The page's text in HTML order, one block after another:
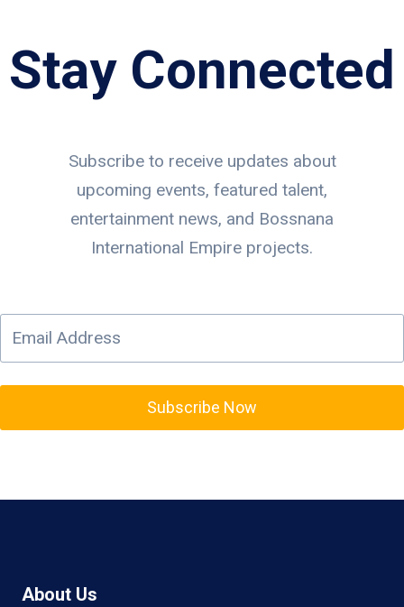
Stay Connected
Subscribe to receive updates about
upcoming events, featured talent,
entertainment news, and Bossnana
International Empire projects.
Subscribe Now
About Us